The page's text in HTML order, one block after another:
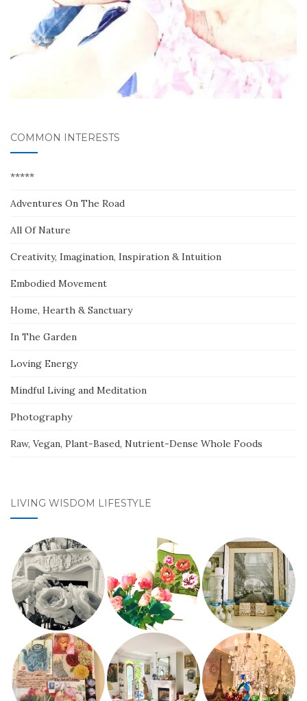
COMMON INTERESTS
*****
Adventures On The Road
All Of Nature
Creativity, Imagination, Inspiration & Intuition
Embodied Movement
Home, Hearth & Sanctuary
In The Garden
Loving Energy
Mindful Living and Meditation
Photography
Raw, Vegan, Plant-Based, Nutrient-Dense Whole Foods
LIVING WISDOM LIFESTYLE